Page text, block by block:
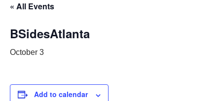
« All Events
BSidesAtlanta
October 3
Add to calendar